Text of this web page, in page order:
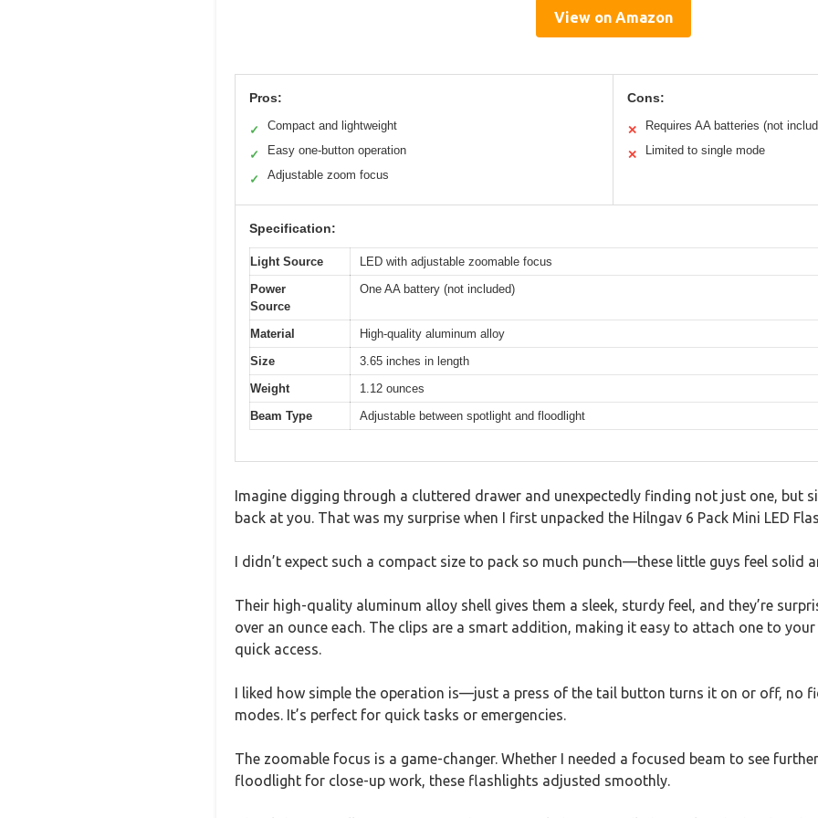
View on Amazon
Pros:
✓ Compact and lightweight
✓ Easy one-button operation
✓ Adjustable zoom focus
Cons:
✕ Requires AA batteries (not
✕ Limited to single mode
Specification:
Light Source
LED with adjustable zoomable focus
Power
Source
One AA battery (not included)
Material
High-quality aluminum alloy
Size
3.65 inches in length
Weight
1.12 ounces
Beam Type
Adjustable between spotlight and floodlight
Imagine digging through a cluttered drawer and unexpectedly finding not just one, but
back at you. That was my surprise when I first unpacked the Hilngav 6 Pack Mini LED
I didn’t expect such a compact size to pack so much punch—these little guys feel solid
Their high-quality aluminum alloy shell gives them a sleek, sturdy feel, and they’re
over an ounce each. The clips are a smart addition, making it easy to attach one to
quick access.
I liked how simple the operation is—just a press of the tail button turns it on or off, no
modes. It’s perfect for quick tasks or emergencies.
The zoomable focus is a game-changer. Whether I needed a focused beam to see
floodlight for close-up work, these flashlights adjusted smoothly.